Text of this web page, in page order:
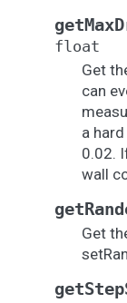
float
Get
can
a
0.02.
wall
Get